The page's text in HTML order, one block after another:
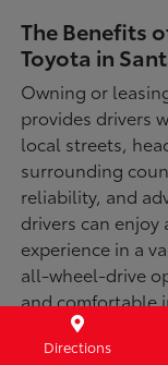
The Benefits
Toyota in
Owning or
provides drivers
local streets,
surrounding
reliability, and
drivers can
experience in a
all-wheel-drive
and comfortable
designed for
Directions